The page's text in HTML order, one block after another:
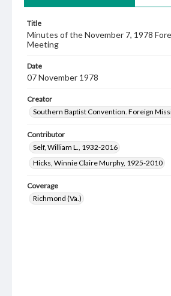
Title
Minutes of the November 7, 1978
Meeting
Date
07 November 1978
Creator
Southern Baptist Convention. Foreign
Contributor
Self, William L., 1932-2016
Hicks, Winnie Claire Murphy, 1925-2010
Coverage
Richmond (Va.)